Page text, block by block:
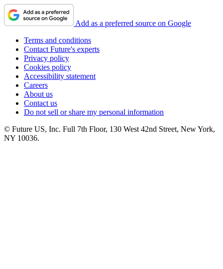
Add as a preferred source on Google
Terms and conditions
Contact Future's experts
Privacy policy
Cookies policy
Accessibility statement
Careers
About us
Contact us
Do not sell or share my personal information
© Future US, Inc. Full 7th Floor, 130 West 42nd Street, New York,
NY 10036.